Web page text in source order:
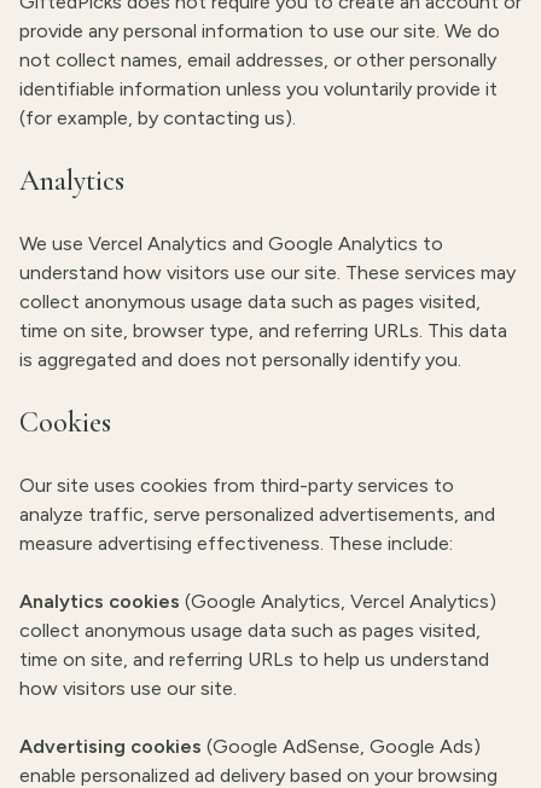
provide any personal information to use our site. We do
not collect names, email addresses, or other personally
identifiable information unless you voluntarily provide it
(for example, by contacting us).
Analytics
We use Vercel Analytics and Google Analytics to
understand how visitors use our site. These services may
collect anonymous usage data such as pages visited,
time on site, browser type, and referring URLs. This data
is aggregated and does not personally identify you.
Cookies
Our site uses cookies from third-party services to
analyze traffic, serve personalized advertisements, and
measure advertising effectiveness. These include:
Analytics cookies (Google Analytics, Vercel Analytics)
collect anonymous usage data such as pages visited,
time on site, and referring URLs to help us understand
how visitors use our site.
Advertising cookies (Google AdSense, Google Ads)
enable personalized ad delivery based on your browsing